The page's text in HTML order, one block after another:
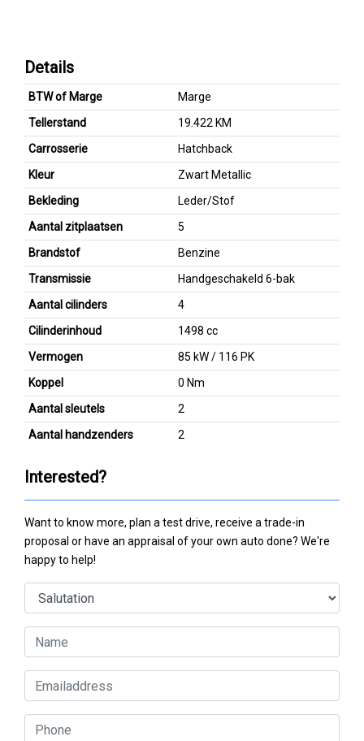
Details
BTW of Marge
Marge
Tellerstand
19.422 KM
Carrosserie
Hatchback
Kleur
Zwart Metallic
Bekleding
Leder/Stof
Aantal zitplaatsen
5
Brandstof
Benzine
Transmissie
Handgeschakeld 6-bak
Aantal cilinders
4
Cilinderinhoud
1498 cc
Vermogen
85 kW / 116 PK
Koppel
0 Nm
Aantal sleutels
2
Aantal handzenders
2
Interested?
Want to know more, plan a test drive, receive a trade-in
proposal or have an appraisal of your own auto done? We're
happy to help!